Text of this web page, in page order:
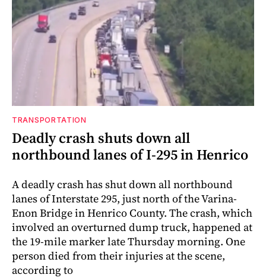
TRANSPORTATION
Deadly crash shuts down all
northbound lanes of I-295 in Henrico
A deadly crash has shut down all northbound
lanes of Interstate 295, just north of the Varina-
Enon Bridge in Henrico County. The crash, which
involved an overturned dump truck, happened at
the 19-mile marker late Thursday morning. One
person died from their injuries at the scene,
according to